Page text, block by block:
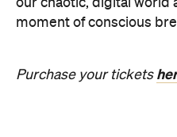
our chaotic, digital world
moment of conscious
Purchase your tickets